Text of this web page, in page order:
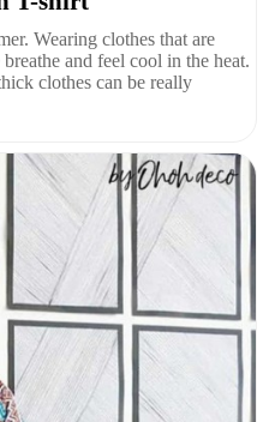
Wearing clothes that are
and feel cool in the heat.
clothes can be really